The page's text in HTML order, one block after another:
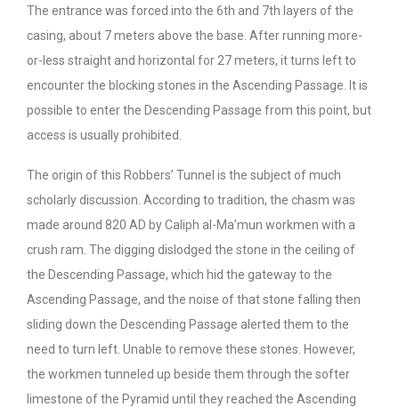
The entrance was forced into the 6th and 7th layers of the
casing, about 7 meters above the base. After running more-
or-less straight and horizontal for 27 meters, it turns left to
encounter the blocking stones in the Ascending Passage. It is
possible to enter the Descending Passage from this point, but
access is usually prohibited.
The origin of this Robbers’ Tunnel is the subject of much
scholarly discussion. According to tradition, the chasm was
made around 820 AD by Caliph al-Ma’mun workmen with a
crush ram. The digging dislodged the stone in the ceiling of
the Descending Passage, which hid the gateway to the
Ascending Passage, and the noise of that stone falling then
sliding down the Descending Passage alerted them to the
need to turn left. Unable to remove these stones. However,
the workmen tunneled up beside them through the softer
limestone of the Pyramid until they reached the Ascending